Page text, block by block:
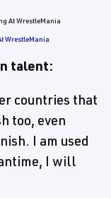
WrestleMania
talent:
countries that
too, even
I am used
I will